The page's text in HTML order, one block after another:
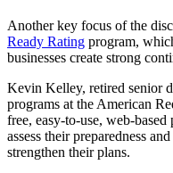
Another key focus of the
Ready Rating program,
businesses create strong
Kevin Kelley, retired senior
programs at the American
free, easy-to-use, web-
assess their preparedness
strengthen their plans.